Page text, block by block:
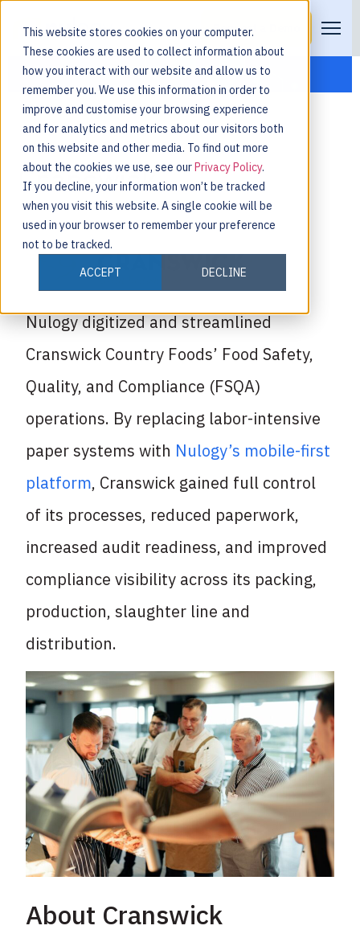
This website stores cookies on your computer.
These cookies are used to collect information about
how you interact with our website and allow us to
remember you. We use this information in order to
improve and customise your browsing experience
and for analytics and metrics about our visitors both
on this website and other media. To find out more
about the cookies we use, see ourPrivacy Policy.
If you decline, your information won’t be tracked
when you visit this website. A single cookie will be
used in your browser to remember your preference
not to be tracked.
ACCEPT
DECLINE
Request a Demo
Cranswick
Nulogy digitized and streamlined
Cranswick Country Foods’ Food Safety,
Quality, and Compliance (FSQA)
operations. By replacing labor-intensive
paper systems with Nulogy’s mobile-first
platform, Cranswick gained full control
of its processes, reduced paperwork,
increased audit readiness, and improved
compliance visibility across its packing,
production, slaughter line and
distribution.
About Cranswick